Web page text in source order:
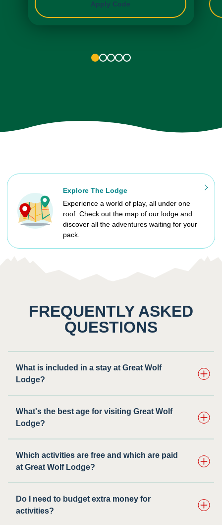
Apply Code
2 3 4 5
Explore The Lodge
Experience a world of play, all under one
roof. Check out the map of our lodge and
discover all the adventures waiting for your
pack.
FREQUENTLY ASKED
QUESTIONS
What is included in a stay at Great Wolf
Lodge?
What's the best age for visiting Great Wolf
Lodge?
Which activities are free and which are paid
at Great Wolf Lodge?
Do I need to budget extra money for
activities?